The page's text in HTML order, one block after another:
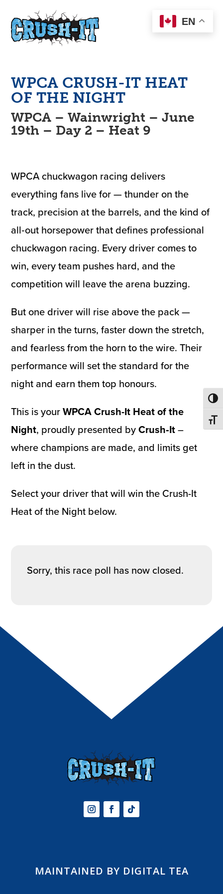
WPCA CRUSH-IT HEAT
OF THE NIGHT
WPCA – Wainwright – June
19th – Day 2 – Heat 9
WPCA chuckwagon racing delivers
everything fans live for — thunder on the
track, precision at the barrels, and the kind of
all‑out horsepower that defines professional
chuckwagon racing. Every driver comes to
win, every team pushes hard, and the
competition will leave the arena buzzing.
But one driver will rise above the pack —
sharper in the turns, faster down the stretch,
and fearless from the horn to the wire. Their
performance will set the standard for the
night and earn them top honours.
This is yourWPCA Crush-It Heat of the
Night, proudly presented byCrush‑It–
where champions are made, and limits get
left in the dust.
Select your driver that will win the Crush-It
Heat of the Night below.
Sorry, this race poll has now closed.
MAINTAINED BY DIGITAL TEA
EN